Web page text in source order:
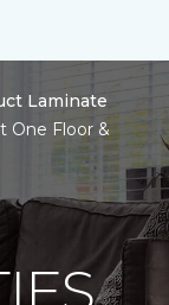
Laminate
One Floor &